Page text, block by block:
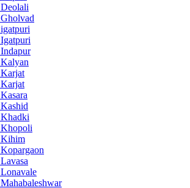
Deolali
Gholvad
igatpuri
Igatpuri
Indapur
Kalyan
Karjat
Karjat
Kasara
Kashid
Khadki
Khopoli
Kihim
Kopargaon
Lavasa
Lonavale
Mahabaleshwar